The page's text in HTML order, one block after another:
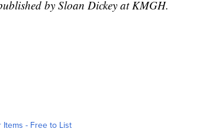
by Sloan Dickey at KMGH.
Items - Free to List